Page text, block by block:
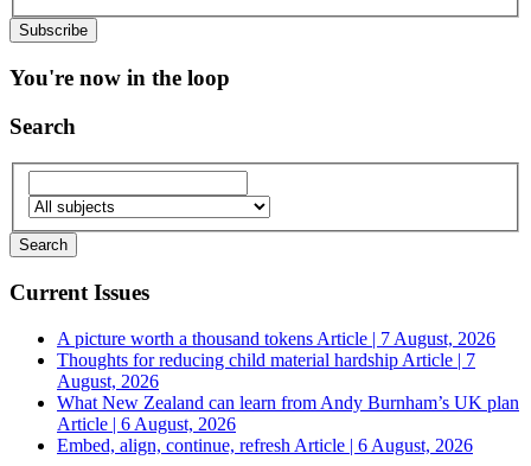
You're now in the loop
Search
Current Issues
A picture worth a thousand tokens Article | 7 August, 2026
Thoughts for reducing child material hardship Article | 7
August, 2026
What New Zealand can learn from Andy Burnham’s UK plan
Article | 6 August, 2026
Embed, align, continue, refresh Article | 6 August, 2026